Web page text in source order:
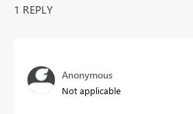
1 REPLY
Anonymous
Not applicable